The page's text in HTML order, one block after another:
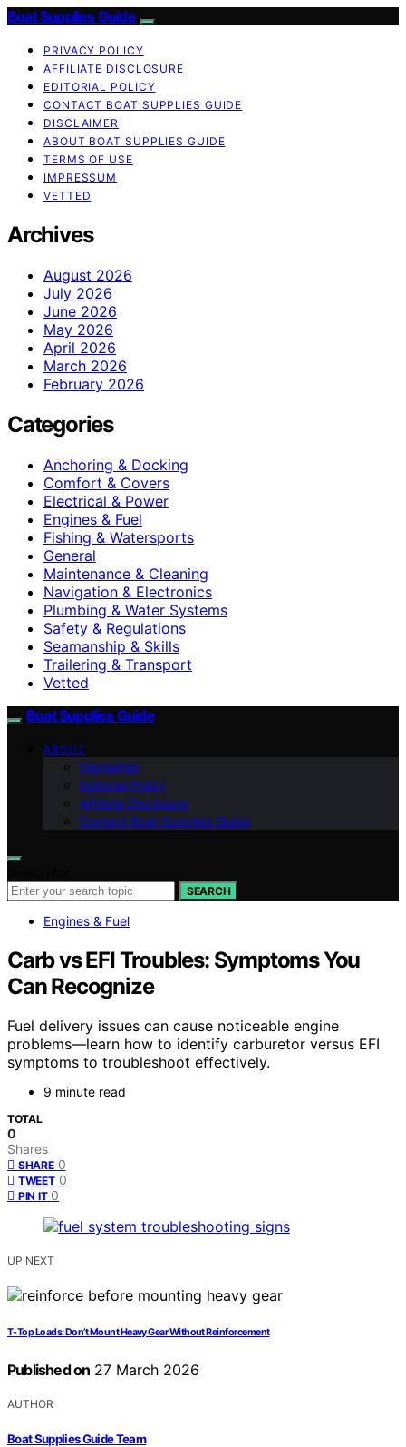
Boat Supplies Guide
PRIVACY POLICY
AFFILIATE DISCLOSURE
EDITORIAL POLICY
CONTACT BOAT SUPPLIES GUIDE
DISCLAIMER
ABOUT BOAT SUPPLIES GUIDE
TERMS OF USE
IMPRESSUM
VETTED
Archives
August 2026
July 2026
June 2026
May 2026
April 2026
March 2026
February 2026
Categories
Anchoring & Docking
Comfort & Covers
Electrical & Power
Engines & Fuel
Fishing & Watersports
General
Maintenance & Cleaning
Navigation & Electronics
Plumbing & Water Systems
Safety & Regulations
Seamanship & Skills
Trailering & Transport
Vetted
Boat Supplies Guide
ABOUT
Disclaimer
Editorial Policy
Affiliate Disclosure
Contact Boat Supplies Guide
SEARCH
Engines & Fuel
Carb vs EFI Troubles: Symptoms You
Can Recognize
Fuel delivery issues can cause noticeable engine
problems—learn how to identify carburetor versus EFI
symptoms to troubleshoot effectively.
9 minute read
TOTAL
0
Shares
SHARE 0
TWEET 0
PIN IT 0
UP NEXT
T‑Top Loads: Don’t Mount Heavy Gear Without Reinforcement
Published on 27 March 2026
AUTHOR
Boat Supplies Guide Team